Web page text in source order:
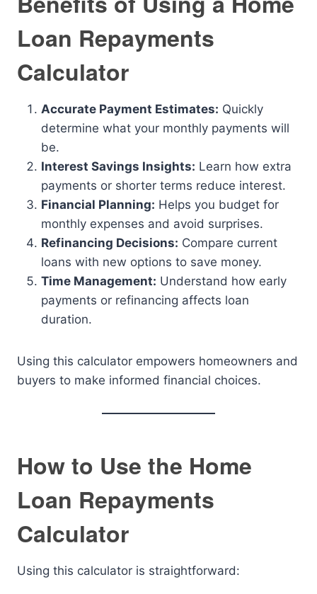
Loan Repayments
Calculator
Accurate Payment Estimates: Quickly
determine what your monthly payments will
be.
Interest Savings Insights: Learn how extra
payments or shorter terms reduce interest.
Financial Planning: Helps you budget for
monthly expenses and avoid surprises.
Refinancing Decisions: Compare current
loans with new options to save money.
Time Management: Understand how early
payments or refinancing affects loan
duration.
Using this calculator empowers homeowners and
buyers to make informed financial choices.
How to Use the Home
Loan Repayments
Calculator
Using this calculator is straightforward: